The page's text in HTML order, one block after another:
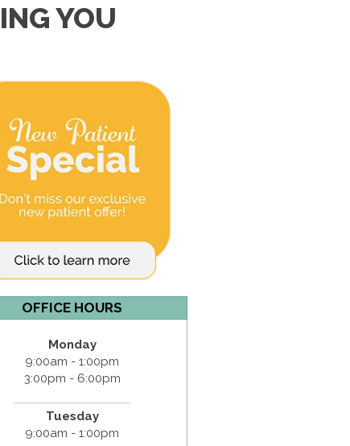
YOU
OFFICE HOURS
Monday
9:00am - 1:00pm
3:00pm - 6:00pm
Tuesday
9:00am - 1:00pm